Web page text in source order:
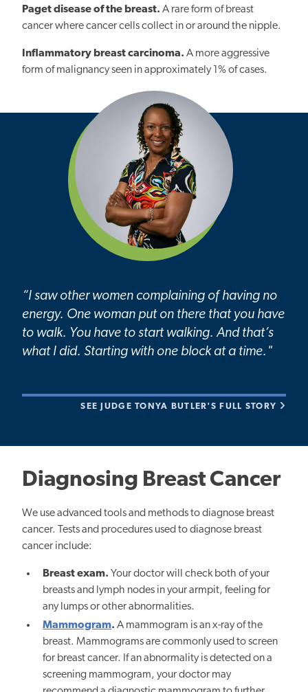
Paget disease of the breast. A rare form of breast
cancer where cancer cells collect in or around the nipple.
Inflammatory breast carcinoma. A more aggressive
form of malignancy seen in approximately 1% of cases.
“I saw other women complaining of having no
energy. One woman put on there that you have
to walk. You have to start walking. And that’s
what I did. Starting with one block at a time."
SEE JUDGE TONYA BUTLER'S FULL STORY
Diagnosing Breast Cancer
We use advanced tools and methods to diagnose breast
cancer. Tests and procedures used to diagnose breast
cancer include:
Breast exam. Your doctor will check both of your
breasts and lymph nodes in your armpit, feeling for
any lumps or other abnormalities.
Mammogram. A mammogram is an x-ray of the
breast. Mammograms are commonly used to screen
for breast cancer. If an abnormality is detected on a
screening mammogram, your doctor may